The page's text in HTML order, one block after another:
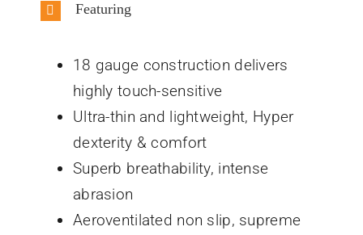
Featuring
18 gauge construction delivers
highly touch-sensitive
Ultra-thin and lightweight, Hyper
dexterity & comfort
Superb breathability, intense
abrasion
Aeroventilated non slip, supreme